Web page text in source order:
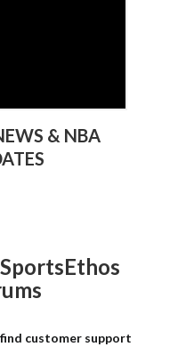
& NBA
customer support